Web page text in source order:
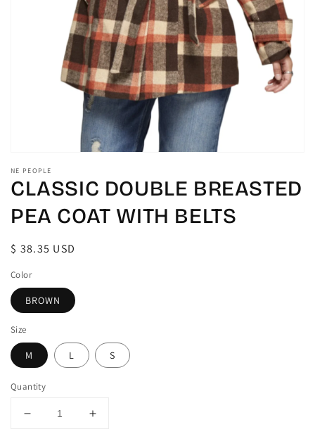
gallery
view
NE PEOPLE
CLASSIC DOUBLE BREASTED
PEA COAT WITH BELTS
Regular
$ 38.35 USD
Color
BROWN
Size
M L S
Quantity
Decrease
Increase